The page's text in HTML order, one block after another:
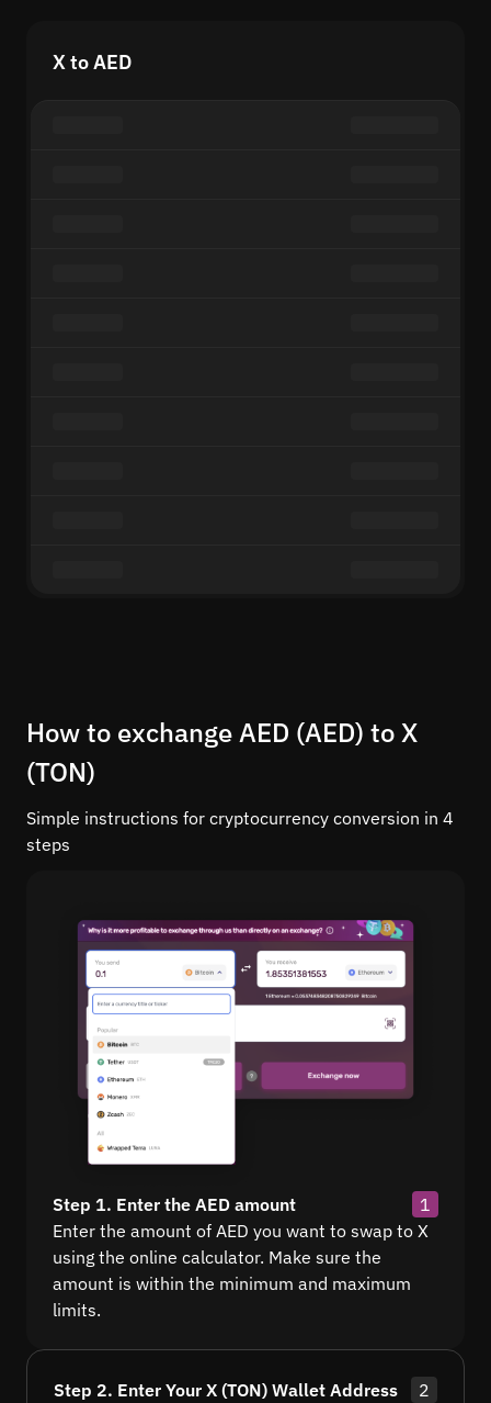
X to AED
How to exchange AED (AED) to X
(TON)
Simple instructions for cryptocurrency conversion in 4
steps
Step 1. Enter the AED amount
1
Enter the amount of AED you want to swap to X
using the online calculator. Make sure the
amount is within the minimum and maximum
limits.
Step 2. Enter Your X (TON) Wallet Address 2